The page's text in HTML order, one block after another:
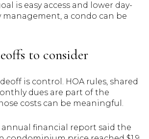
is easy access and lower day-
a condo can be
to consider
is control. HOA rules, shared
dues are part of the
costs can be meaningful.
annual financial report said the